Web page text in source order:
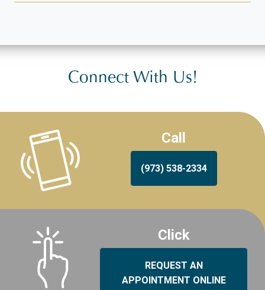
Connect With Us!
Call
(973) 538-2334
Click
REQUEST AN
APPOINTMENT ONLINE